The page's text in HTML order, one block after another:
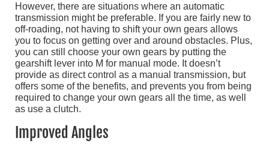
However, there are situations where an automatic
transmission might be preferable. If you are fairly new to
off-roading, not having to shift your own gears allows
you to focus on getting over and around obstacles. Plus,
you can still choose your own gears by putting the
gearshift lever into M for manual mode. It doesn’t
provide as direct control as a manual transmission, but
offers some of the benefits, and prevents you from being
required to change your own gears all the time, as well
as use a clutch.
Improved Angles